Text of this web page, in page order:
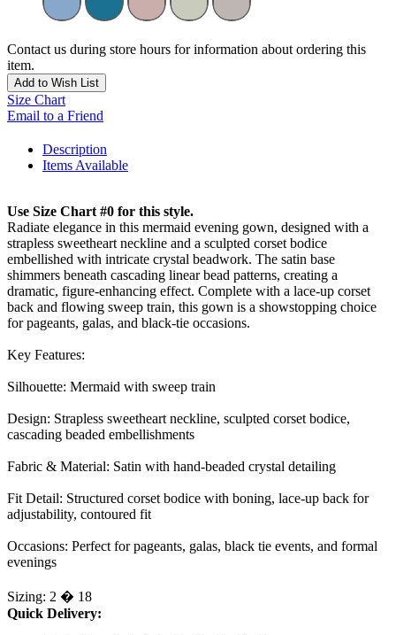
Contact us during store hours for information about ordering this
item.
Add to Wish List
Size Chart
Email to a Friend
Description
Items Available
Use Size Chart #0 for this style.
Radiate elegance in this mermaid evening gown, designed with a
strapless sweetheart neckline and a sculpted corset bodice
embellished with intricate crystal beadwork. The satin base
shimmers beneath cascading linear bead patterns, creating a
dramatic, figure-enhancing effect. Complete with a lace-up corset
back and flowing sweep train, this gown is a showstopping choice
for pageants, galas, and black-tie occasions.
Key Features:
Silhouette: Mermaid with sweep train
Design: Strapless sweetheart neckline, sculpted corset bodice,
cascading beaded embellishments
Fabric & Material: Satin with hand-beaded crystal detailing
Fit Detail: Structured corset bodice with boning, lace-up back for
adjustability, contoured fit
Occasions: Perfect for pageants, galas, black tie events, and formal
evenings
Sizing: 2 � 18
Quick Delivery: